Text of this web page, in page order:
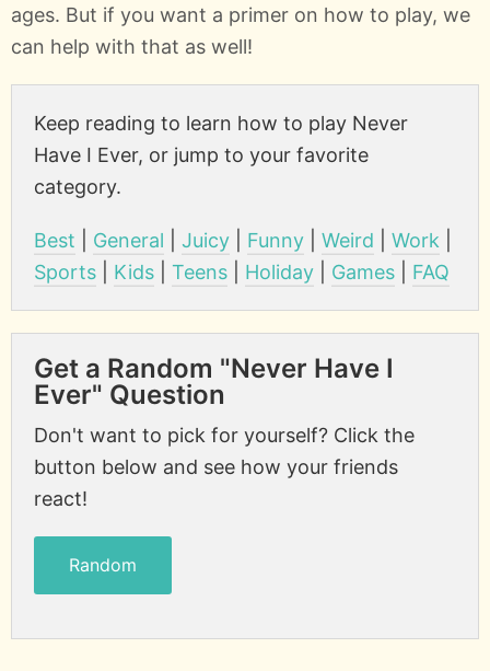
ages. But if you want a primer on how to play, we
can help with that as well!
Keep reading to learn how to play Never
Have I Ever, or jump to your favorite
category.
Best General Juicy Funny Weird Work
Sports
Kids Teens Holiday Games FAQ
Get a Random "Never Have I
Ever" Question
Don't want to pick for yourself? Click the
button below and see how your friends
react!
Random